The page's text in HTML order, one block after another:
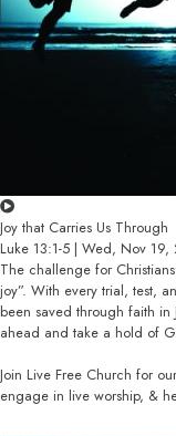
Joy that Carries Us Through
Luke 13:1-5 | Wed, Nov
The challenge for
joy”. With every trial, test,
been saved through faith
ahead and take a hold of
Join Live Free Church for
engage in live worship, &